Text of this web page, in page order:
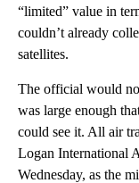
“limited” value in
couldn’t already
satellites.
The official would
was large enough
could see it. All air
Logan International
Wednesday, as the